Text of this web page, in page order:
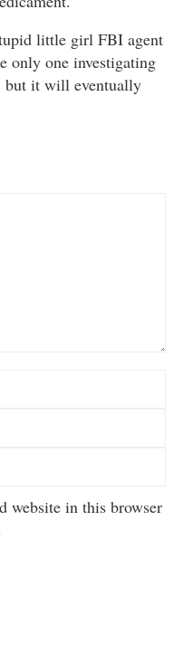
little girl FBI agent
only one investigating
but it will eventually
website in this browser